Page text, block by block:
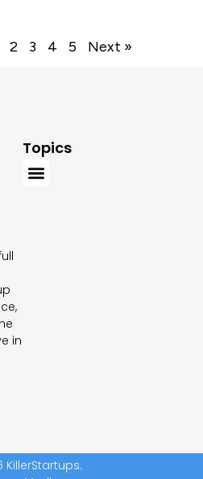
2 3 4 5 Next »
in
Topics
KillerStartups.